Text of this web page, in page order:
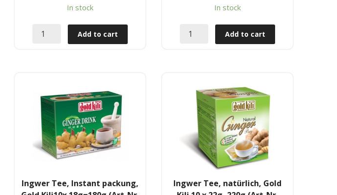
In stock
Add to cart
In stock
Add to cart
Ingwer Tee, Instant packung,
Ingwer Tee, natürlich, Gold